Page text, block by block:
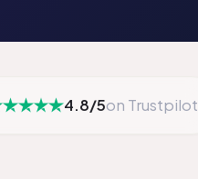
4.8/5on Trustpilot